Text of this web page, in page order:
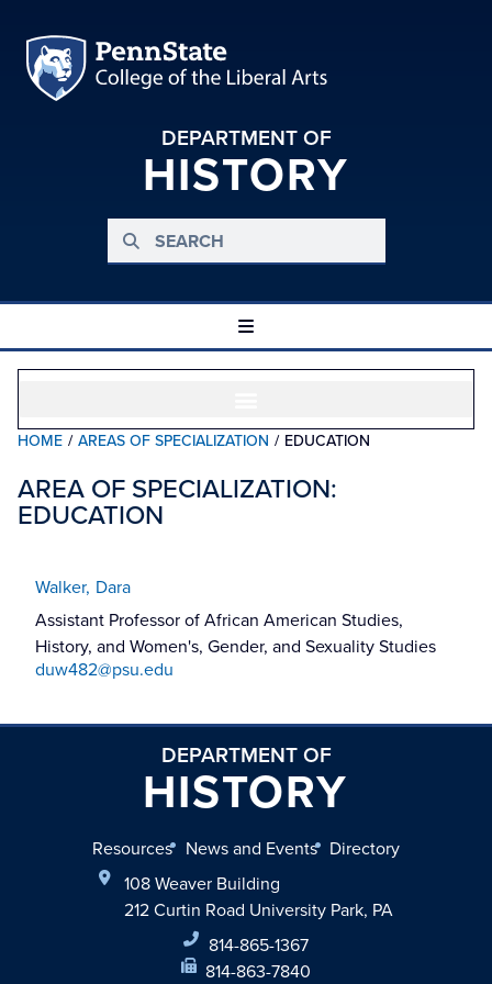
DEPARTMENT OF
HISTORY
HOME / AREAS OF SPECIALIZATION / EDUCATION
AREA OF SPECIALIZATION:
EDUCATION
Walker, Dara
Assistant Professor of African American Studies,
History, and Women's, Gender, and Sexuality Studies
duw482@psu.edu
DEPARTMENT OF
HISTORY
Resources News and Events Directory
108 Weaver Building
212 Curtin Road University Park, PA
814-865-1367
814-863-7840